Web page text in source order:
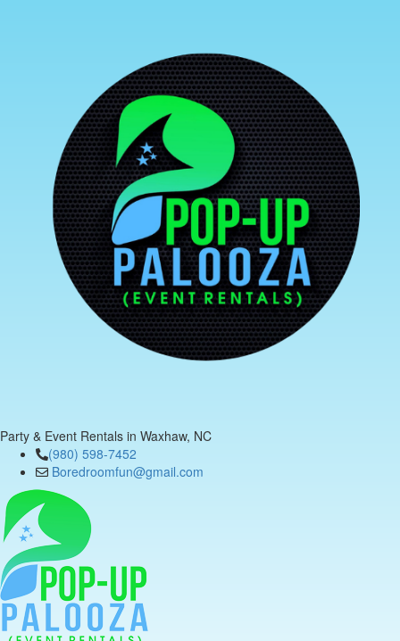
Party & Event Rentals in Waxhaw, NC
(980) 598-7452
Boredroomfun@gmail.com